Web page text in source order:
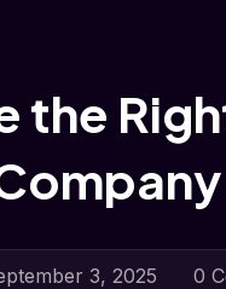
the
3, 2025 0